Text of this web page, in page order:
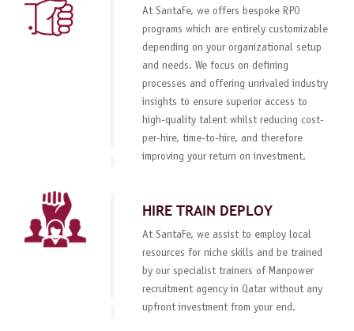
At SantaFe, we offers bespoke RPO
programs which are entirely customizable
depending on your organizational setup
and needs. We focus on defining
processes and offering unrivaled industry
insights to ensure superior access to
high-quality talent whilst reducing cost-
per-hire, time-to-hire, and therefore
improving your return on investment.
HIRE TRAIN DEPLOY
At SantaFe, we assist to employ local
resources for niche skills and be trained
by our specialist trainers of Manpower
recruitment agency in Qatar without any
upfront investment from your end.